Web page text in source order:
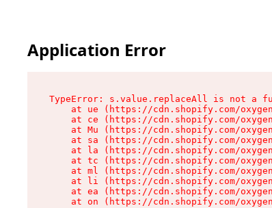
Application Error
TypeError: s.value.replaceAll is not a
at ue (https://cdn.shopify.com/
at ce (https://cdn.shopify.com/
at Mu (https://cdn.shopify.com/
at sa (https://cdn.shopify.com/
at la (https://cdn.shopify.com/
at tc (https://cdn.shopify.com/
at ml (https://cdn.shopify.com/
at li (https://cdn.shopify.com/
at ea (https://cdn.shopify.com/
at on (https://cdn.shopify.com/